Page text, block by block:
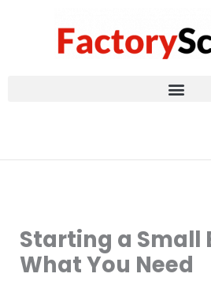
Starting a Small
What You Need